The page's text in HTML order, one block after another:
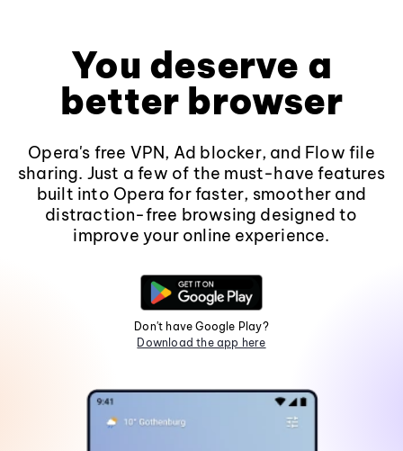
You deserve a
better browser
Opera's free VPN, Ad blocker, and Flow file
sharing. Just a few of the must-have features
built into Opera for faster, smoother and
distraction-free browsing designed to
improve your online experience.
Don't have Google Play?
Download the app here